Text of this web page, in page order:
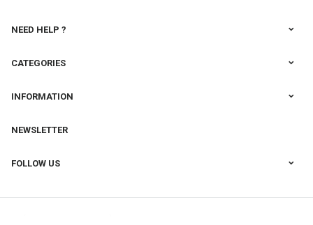
NEED HELP ?
CATEGORIES
INFORMATION
NEWSLETTER
FOLLOW US